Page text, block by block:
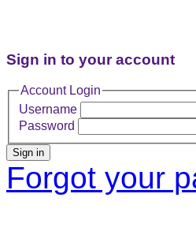
Sign in to your account
Account Login
Username
Password
Sign in
Forgot your